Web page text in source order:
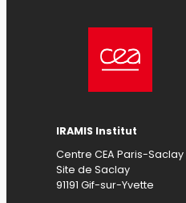
IRAMIS Institut
Centre CEA Paris-Saclay
Site de Saclay
91191 Gif-sur-Yvette